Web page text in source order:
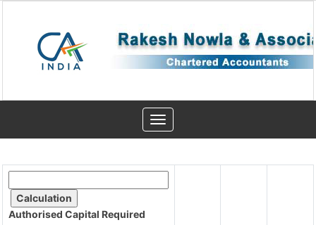
Toggle
navigation
Authorised Capital Required